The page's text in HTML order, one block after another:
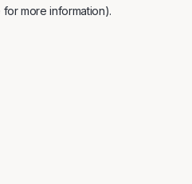
more information).